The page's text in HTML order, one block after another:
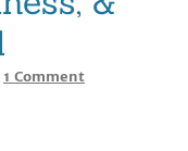
1 Commenton